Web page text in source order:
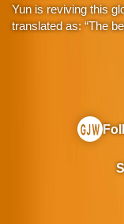
Yun is reviving this
translated as: “The